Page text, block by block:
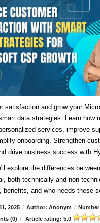
satisfaction and grow your
data strategies. Learn how
services, improve
onboarding. Strengthen
drive business success with
explore the differences
both technically and non-
benefits, and who needs these
2025 / Author: Anonym /
(0) / Article rating: 5.0